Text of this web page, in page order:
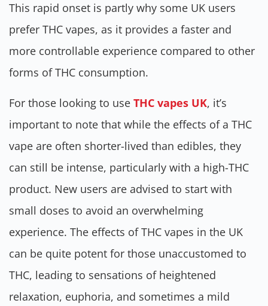
This rapid onset is partly why some UK users
prefer THC vapes, as it provides a faster and
more controllable experience compared to other
forms of THC consumption.
For those looking to use THC vapes UK, it’s
important to note that while the effects of a THC
vape are often shorter-lived than edibles, they
can still be intense, particularly with a high-THC
product. New users are advised to start with
small doses to avoid an overwhelming
experience. The effects of THC vapes in the UK
can be quite potent for those unaccustomed to
THC, leading to sensations of heightened
relaxation, euphoria, and sometimes a mild